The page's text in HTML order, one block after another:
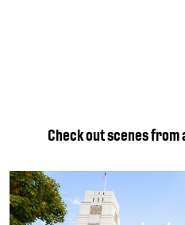
Check out scenes